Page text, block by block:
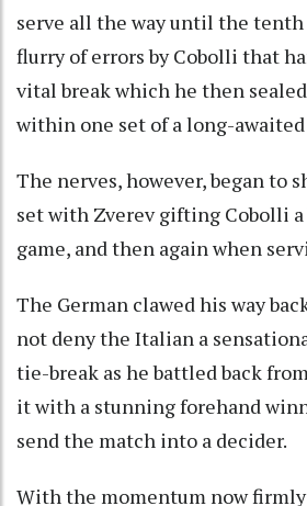
serve all the way until the tenth
flurry of errors by Cobolli that
vital break which he then
within one set of a long-
The nerves, however, began to
set with Zverev gifting Cobolli
game, and then again when
The German clawed his way
not deny the Italian a
tie-break as he battled back
it with a stunning forehand
send the match into a decider.
With the momentum now